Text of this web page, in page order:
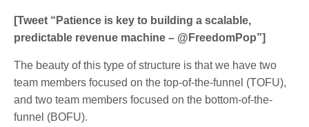
[Tweet “Patience is key to building a scalable,
predictable revenue machine – @FreedomPop”]
The beauty of this type of structure is that we have two
team members focused on the top-of-the-funnel (TOFU),
and two team members focused on the bottom-of-the-
funnel (BOFU).